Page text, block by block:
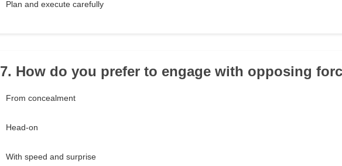
Plan and execute carefully
7. How do you prefer to engage with opposing
From concealment
Head-on
With speed and surprise